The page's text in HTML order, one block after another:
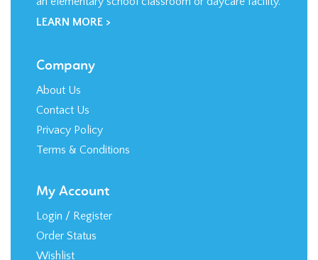
LEARN MORE >
Company
About Us
Contact Us
Privacy Policy
Terms & Conditions
My Account
Login / Register
Order Status
Wishlist